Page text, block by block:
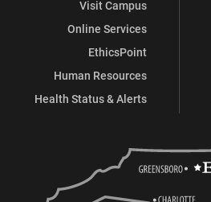
Visit Campus
Online Services
EthicsPoint
Human Resources
Health Status & Alerts